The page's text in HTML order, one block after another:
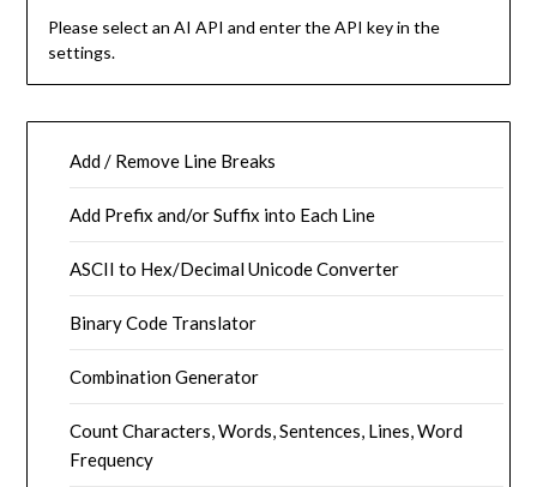
Please select an AI API and enter the API key in the
settings.
Add / Remove Line Breaks
Add Prefix and/or Suffix into Each Line
ASCII to Hex/Decimal Unicode Converter
Binary Code Translator
Combination Generator
Count Characters, Words, Sentences, Lines, Word
Frequency